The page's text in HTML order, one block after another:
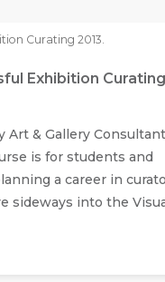
Curating 2013.
Exhibition
Art & Gallery
is for students and
a career in
sideways into the